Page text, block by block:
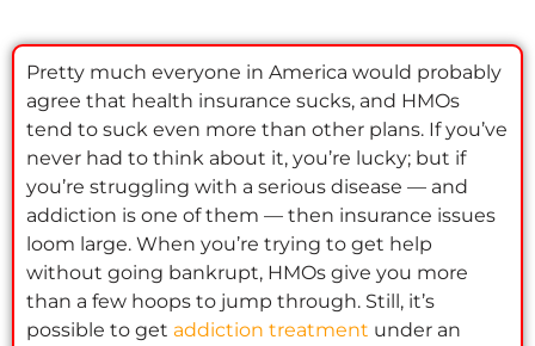
Pretty much everyone in America would probably
agree that health insurance sucks, and HMOs
tend to suck even more than other plans. If you’ve
never had to think about it, you’re lucky; but if
you’re struggling with a serious disease — and
addiction is one of them — then insurance issues
loom large. When you’re trying to get help
without going bankrupt, HMOs give you more
than a few hoops to jump through. Still, it’s
possible to get addiction treatment under an